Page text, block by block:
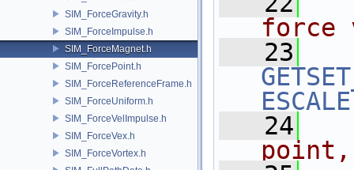
SIM_ForceGravity.h
SIM_ForceImpulse.h
SIM_ForceMagnet.h
SIM_ForcePoint.h
SIM_ForceReferenceFrame.h
SIM_ForceUniform.h
SIM_ForceVelImpulse.h
SIM_ForceVex.h
SIM_ForceVortex.h
force
   23
ESCALE
   24